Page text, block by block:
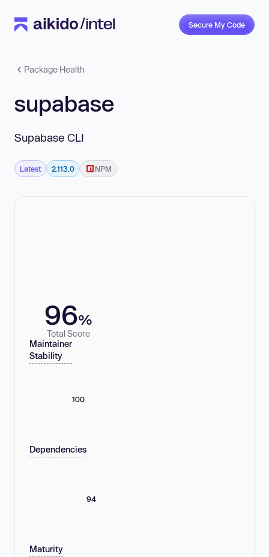
Secure My Code
Package Health
supabase
Supabase CLI
Latest 2.113.0 NPM
96%
Total Score
Maintainer
Stability
100
Dependencies
94
Maturity